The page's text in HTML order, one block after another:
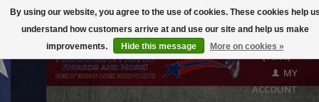
($0.00)
MY
ACCOUNT
By using our website, you agree to the use of cookies. These cookies help
understand how customers arrive at and use our site and help us make
improvements.
Hide this message More on cookies »